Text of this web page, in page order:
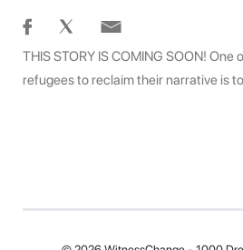
THIS STORY IS COMING SOON!
refugees to reclaim their narrative is